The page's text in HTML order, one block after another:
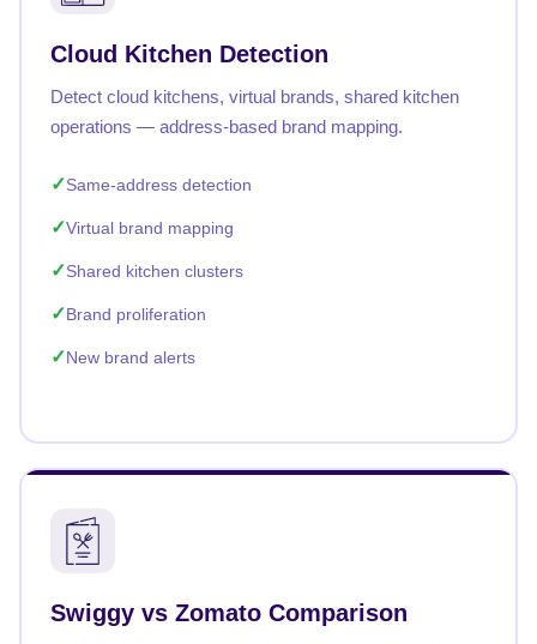
Cloud Kitchen Detection
Detect cloud kitchens, virtual brands, shared kitchen
operations — address-based brand mapping.
Same-address detection
Virtual brand mapping
Shared kitchen clusters
Brand proliferation
New brand alerts
Swiggy vs Zomato Comparison